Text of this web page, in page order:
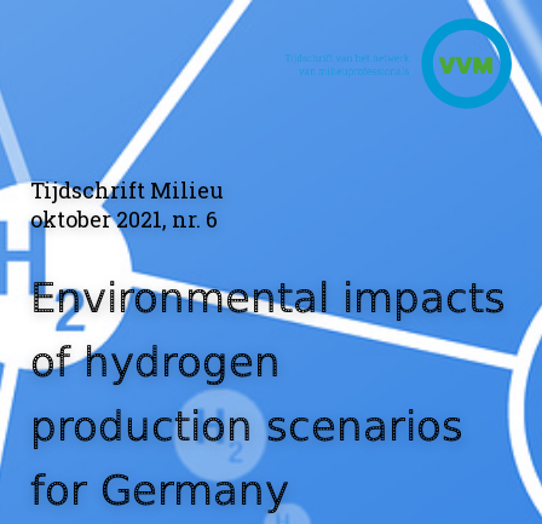
Tijdschrift Milieu
oktober 2021, nr. 6
Environmental impacts
of hydrogen
production scenarios
for Germany